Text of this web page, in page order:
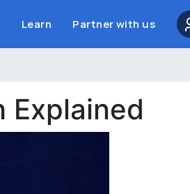
Learn Partner with us
Explained